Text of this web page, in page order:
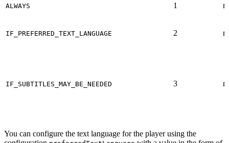
ALWAYS 1
IF_PREFERRED_TEXT_LANGUAGE 2
IF_SUBTITLES_MAY_BE_NEEDED 3
You can configure the text language for the player using the